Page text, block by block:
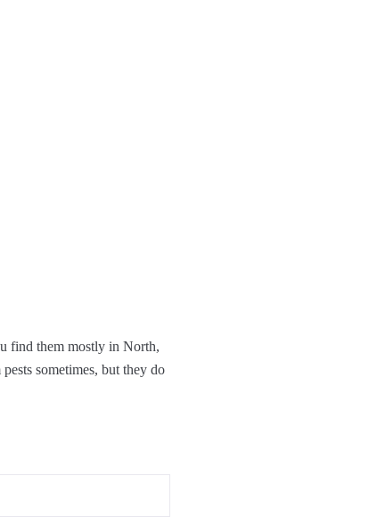
find them mostly in North,
sometimes, but they do